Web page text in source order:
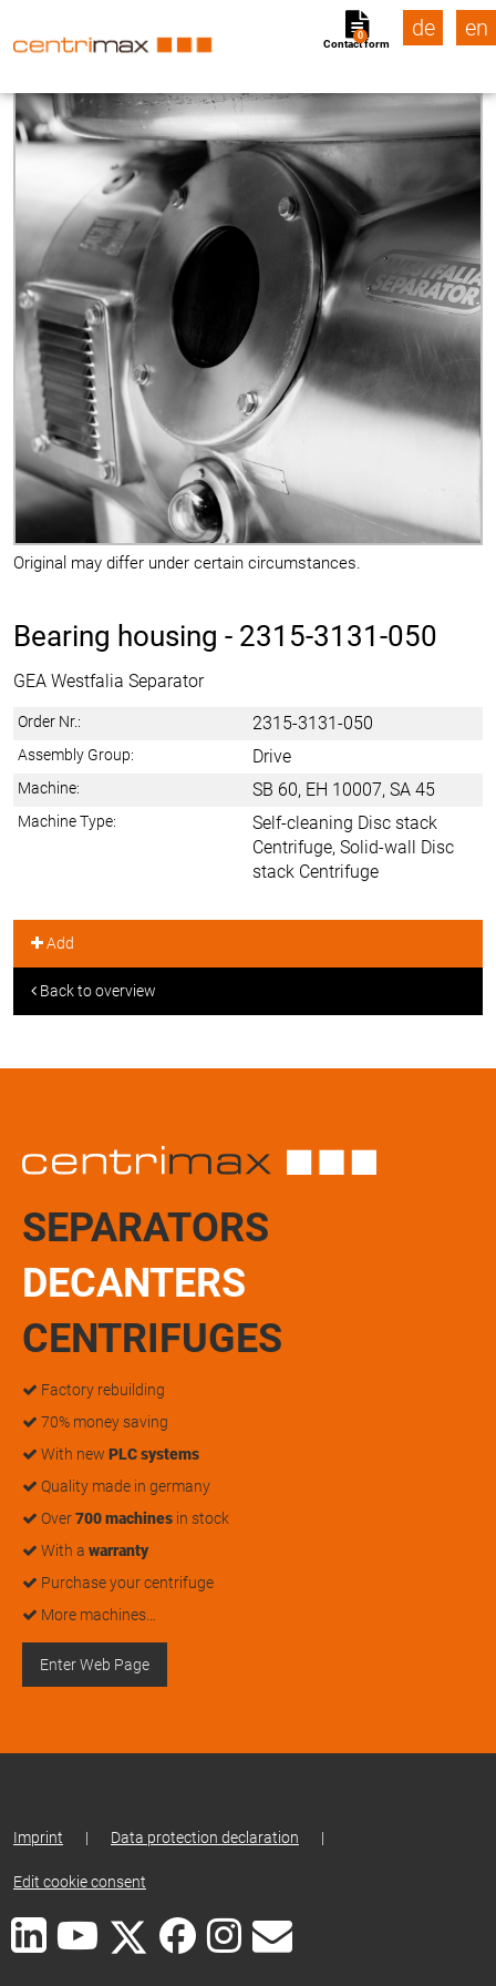
Contact form
0 de en
Original may differ under certain circumstances.
Bearing housing - 2315-3131-050
GEA Westfalia Separator
Order Nr.: 2315-3131-050
Assembly Group: Drive
Machine: SB 60, EH 10007, SA 45
Machine Type:
Self-cleaning Disc stack
Centrifuge, Solid-wall Disc
stack Centrifuge
Add
Back to overview
SEPARATORS
DECANTERS
CENTRIFUGES
Factory rebuilding
70% money saving
With new PLC systems
Quality made in germany
Over700 machines in stock
With a warranty
Purchase your centrifuge
More machines…
Enter Web Page
Imprint | Data protection declaration |
Edit cookie consent